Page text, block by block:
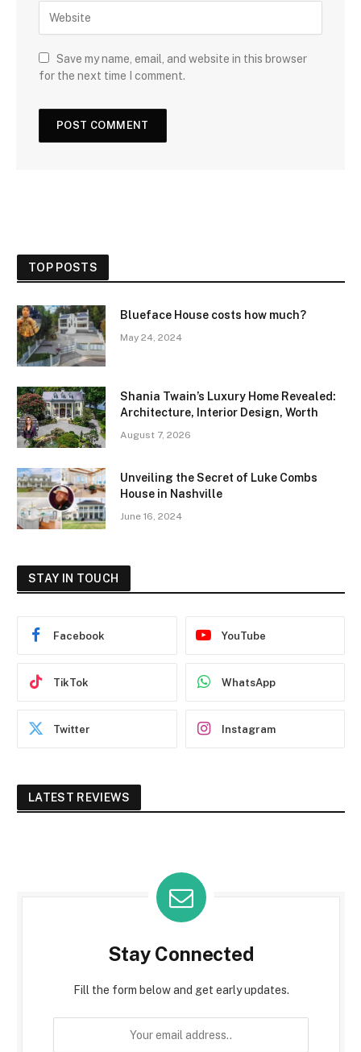
Save my name, email, and website in this browser
for the next time I comment.
TOP POSTS
Blueface House costs how much?
May 24, 2024
Shania Twain’s Luxury Home Revealed:
Architecture, Interior Design, Worth
August 7, 2026
Unveiling the Secret of Luke Combs
House in Nashville
June 16, 2024
STAY IN TOUCH
Facebook YouTube
TikTok WhatsApp
Twitter Instagram
LATEST REVIEWS
Stay Connected
Fill the form below and get early updates.